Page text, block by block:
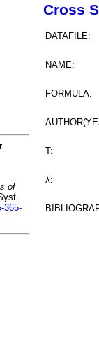
of
365-
Cross
DATAFILE:
NAME:
FORMULA:
T:
λ: